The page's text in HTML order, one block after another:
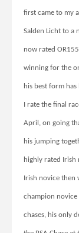
first came to my
Salden Licht to a
now rated
winning for the
his best form
I rate the final
April, on going
his jumping
highly rated Irish
Irish novice then
champion novice
chases, his only